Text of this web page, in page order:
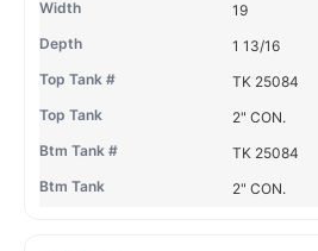
19
1 13/16
TK 25084
2" CON.
TK 25084
2" CON.